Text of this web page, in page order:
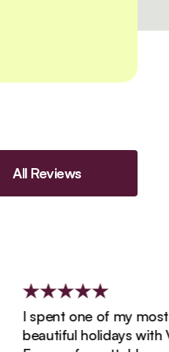
All Reviews
I spent one of my most
beautiful holidays with